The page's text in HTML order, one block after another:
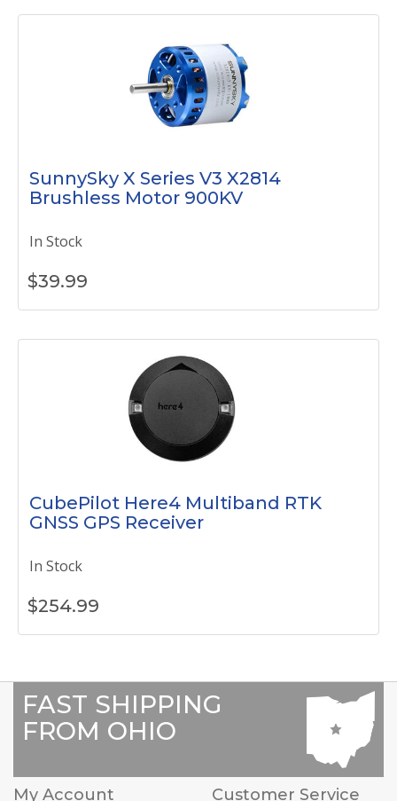
SunnySky X Series V3 X2814
Brushless Motor 900KV
In Stock
$39.99
CubePilot Here4 Multiband RTK
GNSS GPS Receiver
In Stock
$254.99
FAST SHIPPING
FROM OHIO
My Account
Customer Service